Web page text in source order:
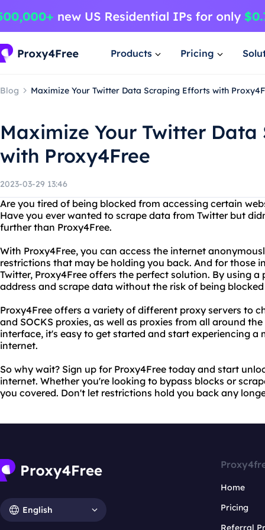
Products Pricing
Blog Maximize Your Twitter Data Scraping Efforts with
Maximize Your Twitter
with Proxy4Free
2023-03-29 13:46
Are you tired of being blocked from accessing certain
Have you ever wanted to scrape data from Twitter but
further than Proxy4Free.
With Proxy4Free, you can access the internet
restrictions that may be holding you back. And for those
Twitter, Proxy4Free offers the perfect solution. By using
address and scrape data without the risk of being
Proxy4Free offers a variety of different proxy servers to
and SOCKS proxies, as well as proxies from all around
interface, it's easy to get started and start experiencing a
internet.
So why wait? Sign up for Proxy4Free today and start
internet. Whether you're looking to bypass blocks or
you covered. Don't let restrictions hold you back any
English
Home
Pricing
Referral